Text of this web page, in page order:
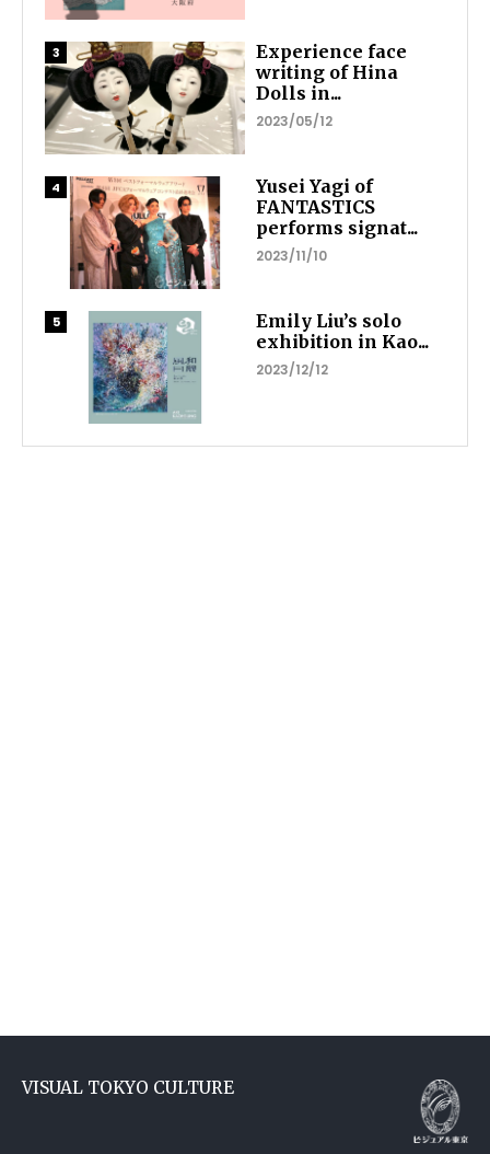
Experience face
writing of Hina
Dolls in...
2023/05/12
Yusei Yagi of
FANTASTICS
performs signat...
2023/11/10
Emily Liu’s solo
exhibition in Kao...
2023/12/12
VISUAL TOKYO CULTURE